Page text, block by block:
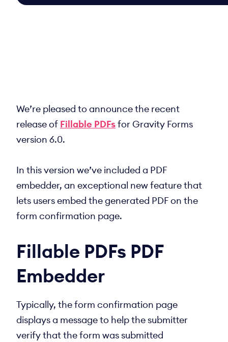
We’re pleased to announce the recent
release of Fillable PDFsfor Gravity Forms
version 6.0.
In this version we’ve included a PDF
embedder, an exceptional new feature that
lets users embed the generated PDF on the
form confirmation page.
Fillable PDFs PDF
Embedder
Typically, the form confirmation page
displays a message to help the submitter
verify that the form was submitted